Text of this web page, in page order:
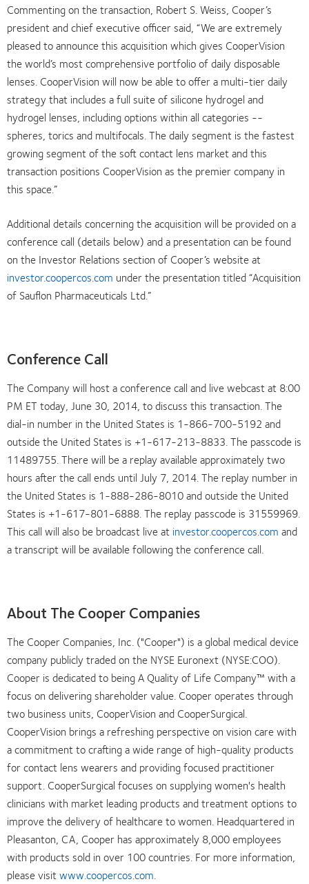
Commenting on the transaction, Robert S. Weiss, Cooper’s
president and chief executive officer said, “We are extremely
pleased to announce this acquisition which gives CooperVision
the world’s most comprehensive portfolio of daily disposable
lenses. CooperVision will now be able to offer a multi-tier daily
strategy that includes a full suite of silicone hydrogel and
hydrogel lenses, including options within all categories --
spheres, torics and multifocals. The daily segment is the fastest
growing segment of the soft contact lens market and this
transaction positions CooperVision as the premier company in
this space.”
Additional details concerning the acquisition will be provided on a
conference call (details below) and a presentation can be found
on the Investor Relations section of Cooper’s website at
investor.coopercos.com under the presentation titled “Acquisition
of Sauflon Pharmaceuticals Ltd.”
Conference Call
The Company will host a conference call and live webcast at 8:00
PM ET today, June 30, 2014, to discuss this transaction. The
dial-in number in the United States is 1-866-700-5192 and
outside the United States is +1-617-213-8833. The passcode is
11489755. There will be a replay available approximately two
hours after the call ends until July 7, 2014. The replay number in
the United States is 1-888-286-8010 and outside the United
States is +1-617-801-6888. The replay passcode is 31559969.
This call will also be broadcast live at investor.coopercos.com and
a transcript will be available following the conference call.
About The Cooper Companies
The Cooper Companies, Inc. ("Cooper") is a global medical device
company publicly traded on the NYSE Euronext (NYSE:COO).
Cooper is dedicated to being A Quality of Life Company™ with a
focus on delivering shareholder value. Cooper operates through
two business units, CooperVision and CooperSurgical.
CooperVision brings a refreshing perspective on vision care with
a commitment to crafting a wide range of high-quality products
for contact lens wearers and providing focused practitioner
support. CooperSurgical focuses on supplying women's health
clinicians with market leading products and treatment options to
improve the delivery of healthcare to women. Headquartered in
Pleasanton, CA, Cooper has approximately 8,000 employees
with products sold in over 100 countries. For more information,
please visitwww.coopercos.com.